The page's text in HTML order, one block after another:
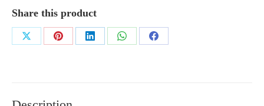
Share this product
Share
Share
Share
Share
Share